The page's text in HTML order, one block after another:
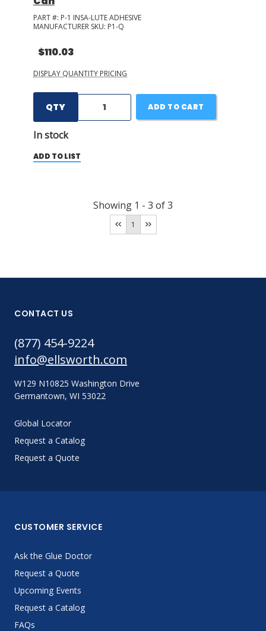
PART #: P-1 INSA-LUTE ADHESIVE
MANUFACTURER SKU: P1-Q
$110.03
DISPLAY QUANTITY PRICING
QTY
In stock
ADD TO CART
ADD TO LIST
Showing 1 - 3 of3
1
CONTACT US
(877) 454-9224
info@ellsworth.com
W129 N10825 Washington Drive
Germantown, WI 53022
Global Locator
Request a Catalog
Request a Quote
CUSTOMER SERVICE
Ask the Glue Doctor
Request a Quote
Upcoming Events
Request a Catalog
FAQs